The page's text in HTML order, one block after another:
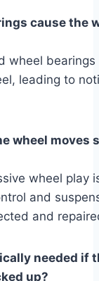
cause the
wheel bearings
leading to
wheel moves
wheel play
and
and
needed if
up?